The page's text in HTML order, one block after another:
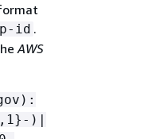
id .
AWS
)|